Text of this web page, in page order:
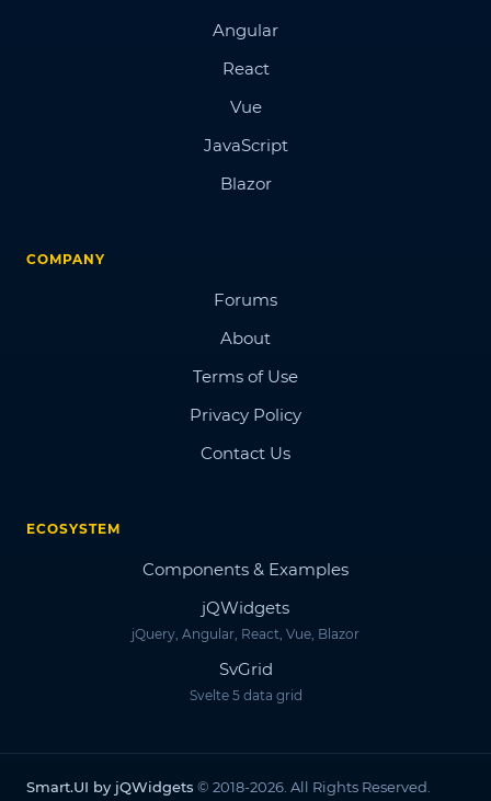
Angular
React
Vue
JavaScript
Blazor
COMPANY
Forums
About
Terms of Use
Privacy Policy
Contact Us
ECOSYSTEM
Components & Examples
jQWidgets
jQuery, Angular, React, Vue, Blazor
SvGrid
Svelte 5 data grid
Smart.UI by jQWidgets © 2018-2026. All Rights Reserved.